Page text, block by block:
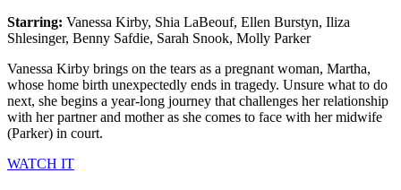
Starring: Vanessa Kirby, Shia LaBeouf, Ellen Burstyn, Iliza
Shlesinger, Benny Safdie, Sarah Snook, Molly Parker
Vanessa Kirby brings on the tears as a pregnant woman, Martha,
whose home birth unexpectedly ends in tragedy. Unsure what to do
next, she begins a year-long journey that challenges her relationship
with her partner and mother as she comes to face with her midwife
(Parker) in court.
WATCH IT